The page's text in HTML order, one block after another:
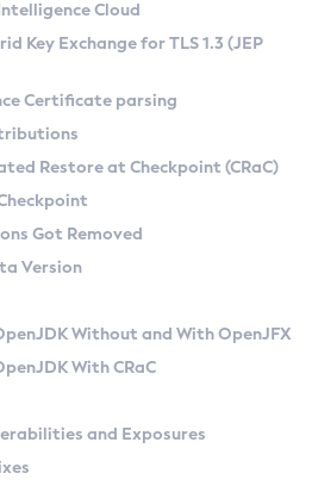
on Linux
CA) on Linux
and macOS
Azul Zulu Versions
Kit
Ruleset
API
at Checkpoint
Cloud
Key Exchange for TLS 1.3 (JEP
Certificate parsing
Restore at Checkpoint (CRaC)
Got Removed
Version
Without and With OpenJFX
With CRaC
and Exposures